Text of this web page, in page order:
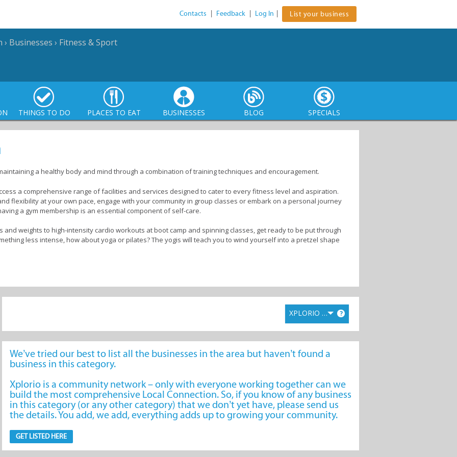
Contacts Feedback Log In List your business
› Businesses › Fitness & Sport
THINGS TO DO PLACES TO EAT BUSINESSES BLOG SPECIALS
a healthy body and mind through a combination of training techniques and encouragement.
a comprehensive range of facilities and services designed to cater to every fitness level and aspiration.
flexibility at your own pace, engage with your community in group classes or embark on a personal journey
a gym membership is an essential component of self-care.
and weights to high-intensity cardio workouts at boot camp and spinning classes, get ready to be put through
less intense, how about yoga or pilates? The yogis will teach you to wind yourself into a pretzel shape
and wellness studio are experienced and certified trainers dedicated to your success. Whether you are
services such as diet planning for healthy nutrition and sports massage therapy to soothe aching
and your chosen fitness hub has wellness amenities such as a health-focused cafe, supplement and training
so be sure to take a grand tour before you sign up so you know you are getting what you want.
around weight loss, muscle gain, improved endurance, or overall well-being, prepare to embrace a healthier
XPLORIO RANK ?
We’ve tried our best to list all the businesses in the area but haven’t found a
business in this category.
Xplorio is a community network – only with everyone working together can we
build the most comprehensive Local Connection. So, if you know of any business
in this category (or any other category) that we don’t yet have, please send us
the details. You add, we add, everything adds up to growing your community.
GET LISTED HERE